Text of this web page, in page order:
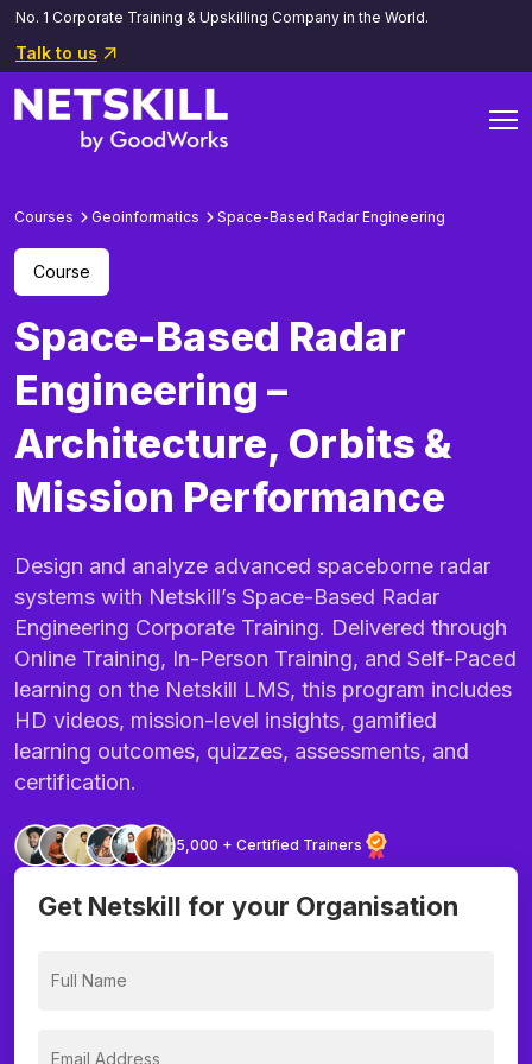
No. 1 Corporate Training & Upskilling Company in the World.
Talk to us
Courses Geoinformatics Space-Based Radar Engineering
Course
Space-Based Radar
Engineering –
Architecture, Orbits &
Mission Performance
Design and analyze advanced spaceborne radar
systems with Netskill’s Space-Based Radar
Engineering Corporate Training. Delivered through
Online Training, In-Person Training, and Self-Paced
learning on the Netskill LMS, this program includes
HD videos, mission-level insights, gamified
learning outcomes, quizzes, assessments, and
certification.
5,000 + Certified Trainers
Get Netskill for your Organisation